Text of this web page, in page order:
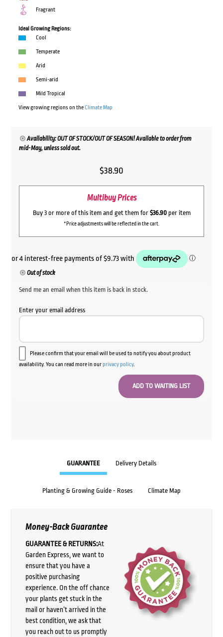
Fragrant
Ideal Growing Regions:
Cool
Temperate
Arid
Semi-arid
Mild Tropical
View growing regions on theClimate Map
Availability: OUT OF STOCK/OUT OF SEASON! Available to order from
mid-May, unless sold out.
$38.90
Multibuy Prices
Buy 3 or more of this item and get them for $36.90per item
*Price adjustments will be reflected in the cart.
Out of stock
Send me an email when this item is back in stock.
Enter your email address
Please confirm that your email will be used to notify you about product
availability. You can read more in ourprivacy policy.
GUARANTEE Delivery Details
Planting & Growing Guide - Roses Climate Map
Money-Back Guarantee
GUARANTEE & RETURNS:At
Garden Express, we want to
ensure that you have a
positive purchasing
experience. On the off chance
your plants get stuck in the
mail or haven’t arrived in the
best condition, we ask that
you reach out to us promptly